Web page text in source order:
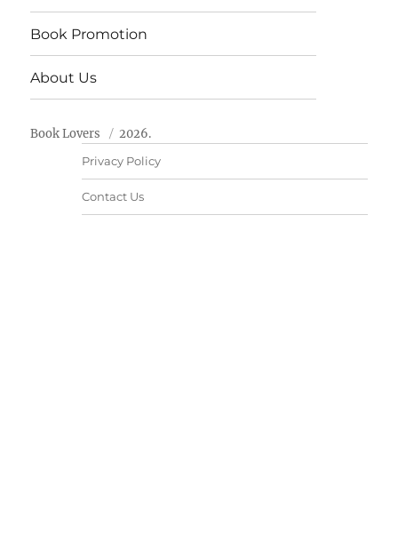
Book Promotion
About Us
Book Lovers 2026.
Privacy Policy
Contact Us